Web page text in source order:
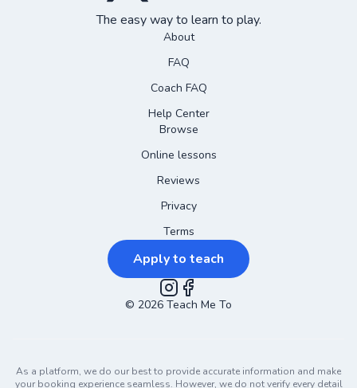
The easy way to learn to play.
About
FAQ
Coach FAQ
Help Center
Browse
Online lessons
Reviews
Privacy
Terms
Apply to teach
Instagram
Facebook
© 2026 Teach Me To
As a platform, we do our best to provide accurate information and make
your booking experience seamless. However, we do not verify every detail